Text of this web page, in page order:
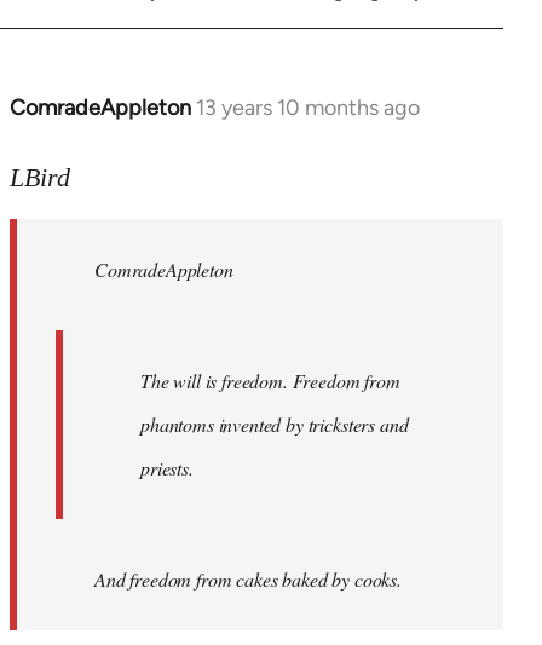
ComradeAppleton 13 years 10 months ago
In
to
libcom.org
LBird
ComradeAppleton
The will is freedom. Freedom from
phantoms invented by tricksters and
priests.
Andfreedom from cakes baked by cooks.